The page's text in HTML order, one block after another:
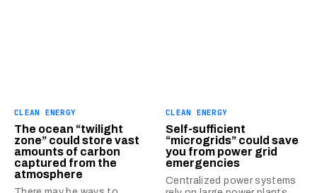
CLEAN ENERGY
The ocean “twilight
zone” could store vast
amounts of carbon
captured from the
atmosphere
CLEAN ENERGY
Self-sufficient
“microgrids” could save
you from power grid
emergencies
Centralized power systems